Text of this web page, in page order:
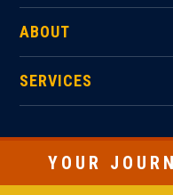
ABOUT
SERVICES
YOUR